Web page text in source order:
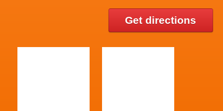
Get directions